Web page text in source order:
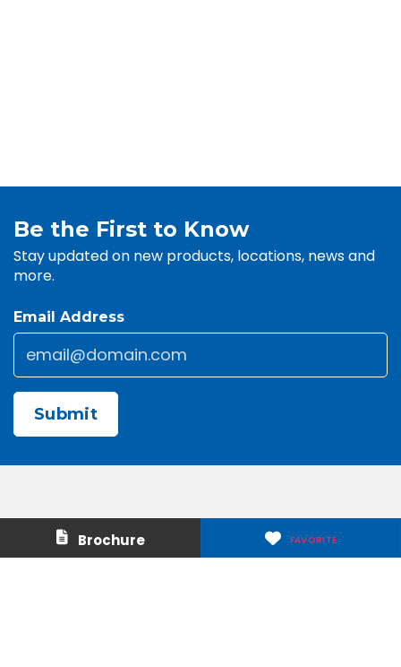
Be the First to Know
Stay updated on new products, locations, news and
more.
Email Address
Email
Contact Us
Careers
Media & Press
Brochure FAVORITE